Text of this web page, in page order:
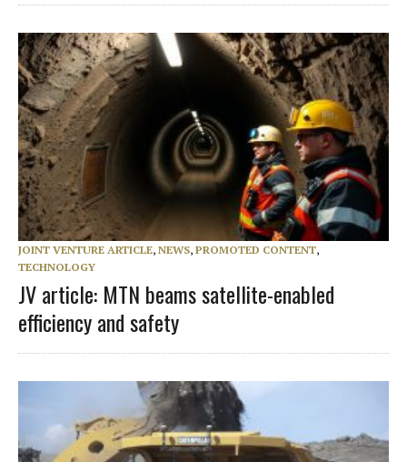
JOINT VENTURE ARTICLE, NEWS, PROMOTED CONTENT,
TECHNOLOGY
JV article: MTN beams satellite-enabled
efficiency and safety